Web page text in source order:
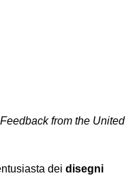
Feedback from the United
deidisegni